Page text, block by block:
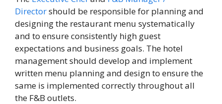
Directorshould be responsible for planning and
designing the restaurant menu systematically
and to ensure consistently high guest
expectations and business goals. The hotel
management should develop and implement
written menu planning and design to ensure the
same is implemented correctly throughout all
the F&B outlets.